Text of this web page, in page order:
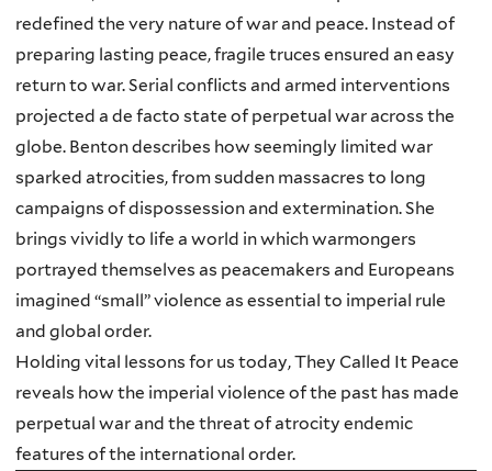
redefined the very nature of war and peace. Instead of
preparing lasting peace, fragile truces ensured an easy
return to war. Serial conflicts and armed interventions
projected a de facto state of perpetual war across the
globe. Benton describes how seemingly limited war
sparked atrocities, from sudden massacres to long
campaigns of dispossession and extermination. She
brings vividly to life a world in which warmongers
portrayed themselves as peacemakers and Europeans
imagined “small” violence as essential to imperial rule
and global order.
Holding vital lessons for us today, They Called It Peace
reveals how the imperial violence of the past has made
perpetual war and the threat of atrocity endemic
features of the international order.